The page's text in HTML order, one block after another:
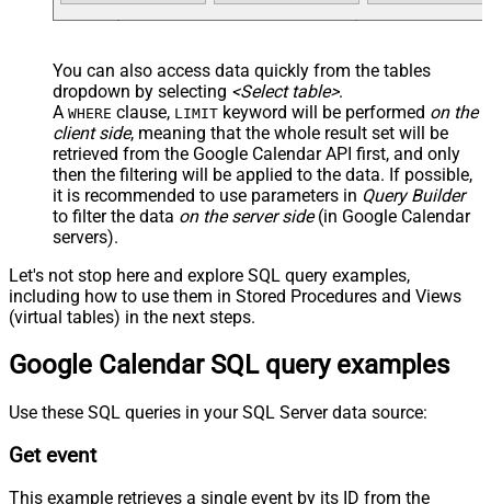
You can also access data quickly from the tables
dropdown by selecting <Select table>.
A WHERE clause, LIMIT keyword will be performed on the
client side, meaning that the whole result set will be
retrieved from the Google Calendar API first, and only
then the filtering will be applied to the data. If possible,
it is recommended to use parameters in Query Builder
to filter the data on the server side(in Google Calendar
servers).
Let's not stop here and explore SQL query examples,
including how to use them in Stored Procedures and Views
(virtual tables) in the next steps.
Google Calendar SQL query examples
Use these SQL queries in your SQL Server data source:
Get event
This example retrieves a single event by its ID from the